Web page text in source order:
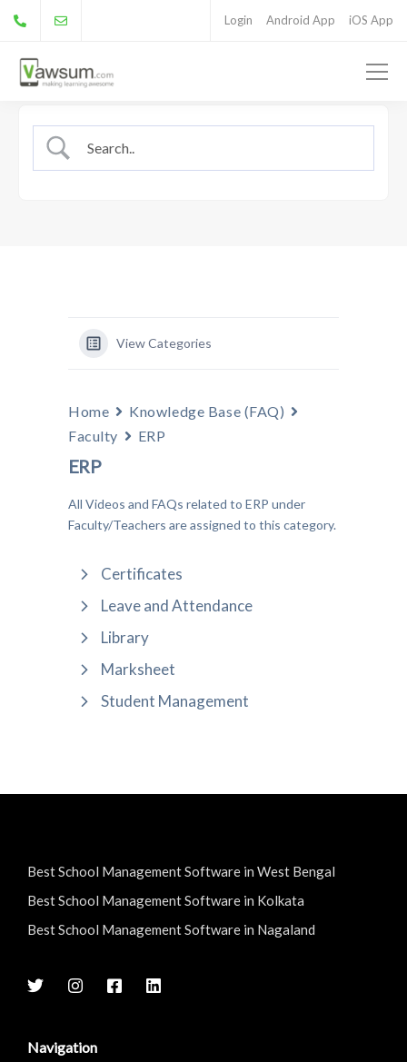
Login Android App iOS App
View Categories
Home
Knowledge Base (FAQ)
Faculty
ERP
ERP
All Videos and FAQs related to ERP under
Faculty/Teachers are assigned to this category.
Certificates
Leave and Attendance
Library
Marksheet
Student Management
Best School Management Software in West Bengal
Best School Management Software in Kolkata
Best School Management Software in Nagaland
Navigation